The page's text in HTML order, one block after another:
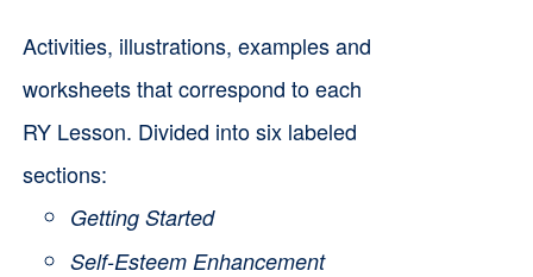
Activities, illustrations, examples and
worksheets that correspond to each
RY Lesson. Divided into six labeled
sections:
Getting Started
Self-Esteem Enhancement